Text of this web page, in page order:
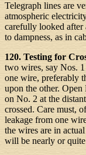
Telegraph lines are
atmospheric
carefully looked after
to dampness, as in
120. Testing for
two wires, say Nos.
one wire, preferably
upon the other.
on No. 2 at the
crossed. Care must,
leakage from one
the wires are in
will be nearly or